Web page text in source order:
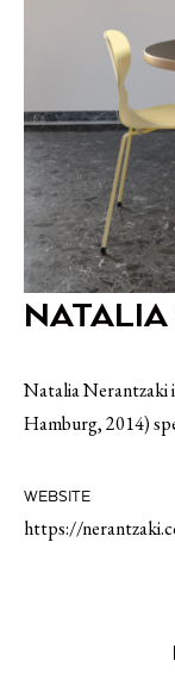
Natalia Nerantzaki
Hamburg, 2014)
WEBSITE
https://